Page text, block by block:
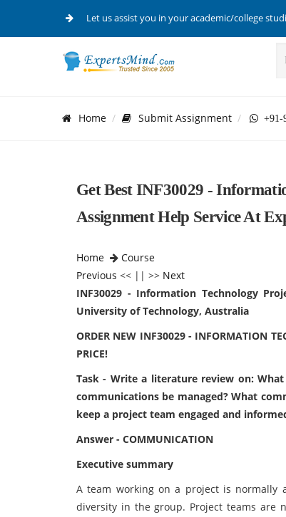
Let us assist you in your academic/college
Home Submit Assignment +91-
Get Best INF30029 -
Assignment Help Service At
Home
Course
Previous << || >> Next
INF30029 - Information Technology
University of Technology, Australia
ORDER NEW INF30029 - INFORMATION
PRICE!
Task - Write a literature review on:
communications be managed? What
keep a project team engaged and
Answer - COMMUNICATION
Executive summary
A team working on a project is
diversity in the group. Project teams are